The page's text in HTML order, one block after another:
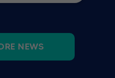
NEWS